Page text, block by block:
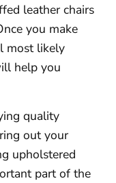
leather chairs
you make
most likely
help you
quality
out your
upholstered
part of the